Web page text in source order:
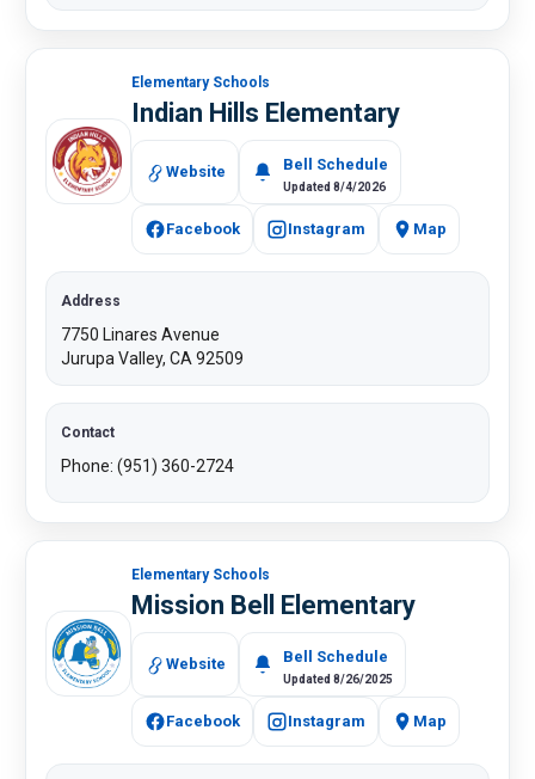
Elementary Schools
Indian Hills Elementary
Website Bell Schedule
Updated 8/4/2026
Facebook Instagram Map
Address
7750 Linares Avenue
Jurupa Valley, CA 92509
Contact
Phone: (951) 360-2724​
Elementary Schools
Mission Bell Elementary
Website Bell Schedule
Updated 8/26/2025
Facebook Instagram Map